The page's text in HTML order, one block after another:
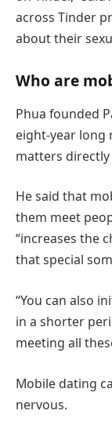
across Tinder
about their
Who are
Phua founded
eight-year long
matters
He said that
them meet
“increases the
that special
“You can also
in a shorter
meeting all
Mobile dating
nervous.